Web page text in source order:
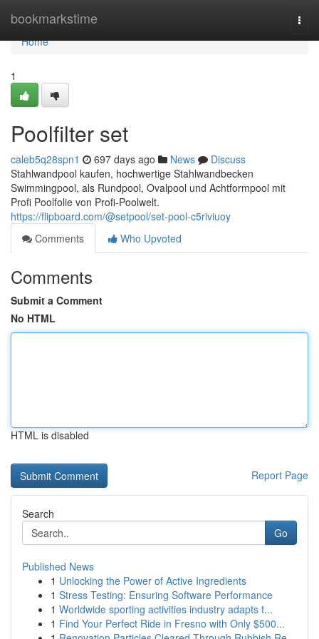
bookmarkstime
Home
Home
1
Poolfilter set
caleb5q28spn1 697 days ago News
Discuss
Stahlwandpool kaufen, hochwertige Stahlwandbecken
Swimmingpool, als Rundpool, Ovalpool und Achtformpool mit
Profi Poolfolie von Profi-Poolwelt.
https://flipboard.com/@setpool/set-pool-c5riviuoy
Comments
Who Upvoted
Comments
Submit a Comment
No HTML
HTML is disabled
Report Page
Search
Go
Published News
1 Unlocking the Power of Active Ingredients
1 Stress Testing: Ensuring Software Performance
1 Worldwide sporting activities industry adapts t...
1 Find Your Perfect Ride in Fresno with Only $500...